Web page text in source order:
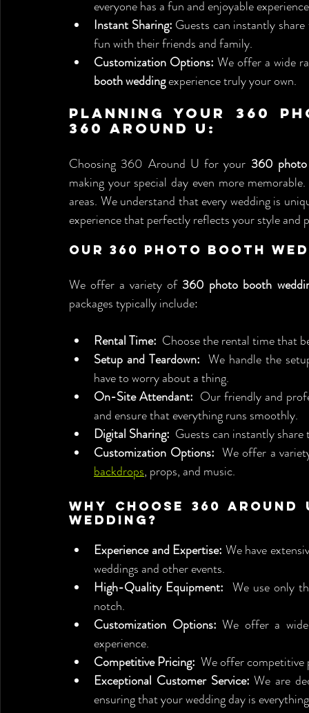
everyone has a fun and enjoyable
Instant Sharing: Guests can instantly
fun with their friends and family.
Customization Options: We offer a wide
booth wedding experience truly your own.
Planning Your 360
360 Around U:
Choosing 360 Around U for your 360
making your special day even more
areas. We understand that every wedding is
experience that perfectly reflects your style and
Our 360 Photo Booth
We offer a variety of 360 photo booth
packages typically include:
Rental Time: Choose the rental time that
Setup and Teardown: We handle the
have to worry about a thing.
On-Site Attendant: Our friendly and
and ensure that everything runs smoothly.
Digital Sharing: Guests can instantly
Customization Options:
backdrops, props, and music.
Why Choose 360
Wedding?
Experience and Expertise: We have
weddings and other events.
High-Quality Equipment: We use only
notch.
Customization Options: We offer a
experience.
Competitive Pricing: We offer
Exceptional Customer Service: We are
ensuring that your wedding day is